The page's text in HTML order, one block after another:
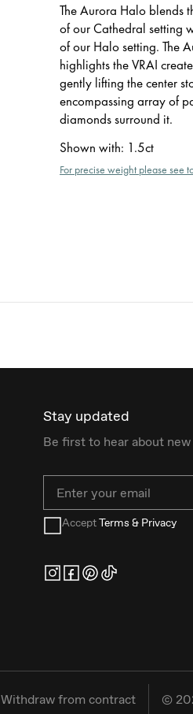
The Aurora Halo blends
of our Cathedral setting
of our Halo setting. The
highlights the VRAI
gently lifting the center
encompassing array of
diamonds surround it.
Shown with: 1.5ct
For precise weight please see
Stay updated
Be first to hear about
AcceptTerms & Privacy
Withdraw from contract ©